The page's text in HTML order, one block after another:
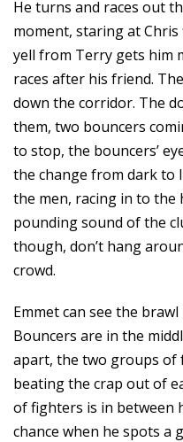
He turns and races out
moment, staring at
yell from Terry gets him
races after his friend.
down the corridor. The
them, two bouncers
to stop, the bouncers’
the change from dark to
the men, racing in to the
pounding sound of the
though, don’t hang
crowd.
Emmet can see the
Bouncers are in the
apart, the two groups of
beating the crap out of
of fighters is in between
chance when he spots a